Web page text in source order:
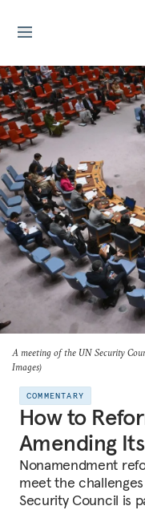
A meeting of the UN Security
Images)
COMMENTARY
How to
Amending
Nonamendment
meet the
Security Council is